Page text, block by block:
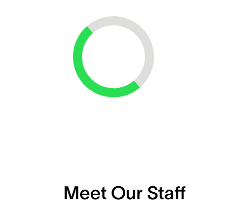
Loading...
Meet Our Staff